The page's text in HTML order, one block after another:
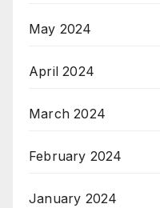
May 2024
April 2024
March 2024
February 2024
January 2024